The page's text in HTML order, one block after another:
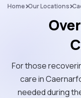
Home Our Locations
For those
care in
needed during